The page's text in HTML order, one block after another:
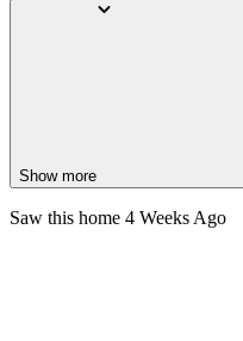
Show more
Saw this home 4 Weeks Ago